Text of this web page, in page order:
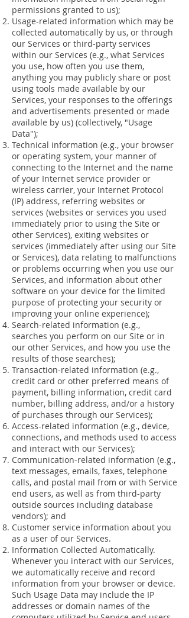
permissions granted to us);
Usage-related information which may be
collected automatically by us, or through
our Services or third-party services
within our Services (e.g., what Services
you use, how often you use them,
anything you may publicly share or post
using tools made available by our
Services, your responses to the offerings
and advertisements presented or made
available by us) (collectively, "Usage
Data");
Technical information (e.g., your browser
or operating system, your manner of
connecting to the Internet and the name
of your Internet service provider or
wireless carrier, your Internet Protocol
(IP) address, referring websites or
services (websites or services you used
immediately prior to using the Site or
other Services), exiting websites or
services (immediately after using our Site
or Services), data relating to malfunctions
or problems occurring when you use our
Services, and information about other
software on your device for the limited
purpose of protecting your security or
improving your online experience);
Search-related information (e.g.,
searches you perform on our Site or in
our other Services, and how you use the
results of those searches);
Transaction-related information (e.g.,
credit card or other preferred means of
payment, billing information, credit card
number, billing address, and/or a history
of purchases through our Services);
Access-related information (e.g., device,
connections, and methods used to access
and interact with our Services);
Communication-related information (e.g.,
text messages, emails, faxes, telephone
calls, and postal mail from or with Service
end users, as well as from third-party
outside sources including database
vendors); and
Customer service information about you
as a user of our Services.
Information Collected Automatically.
Whenever you interact with our Services,
we automatically receive and record
information from your browser or device.
Such Usage Data may include the IP
addresses or domain names of the